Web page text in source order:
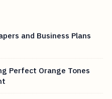
and Business Plans
Perfect Orange Tones